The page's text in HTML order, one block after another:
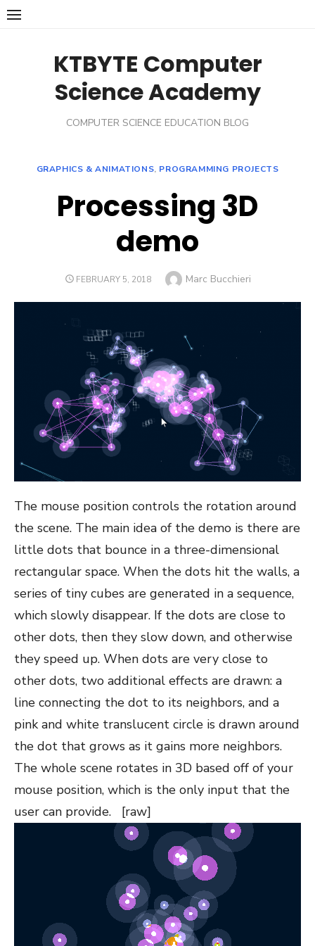
Skip
KTBYTE Computer
Science Academy
COMPUTER SCIENCE EDUCATION BLOG
GRAPHICS & ANIMATIONS, PROGRAMMING PROJECTS
Processing 3D
demo
POSTED
FEBRUARY 5, 2018 Author
Marc Bucchieri
The mouse position controls the rotation around
the scene. The main idea of the demo is there are
little dots that bounce in a three-dimensional
rectangular space. When the dots hit the walls, a
series of tiny cubes are generated in a sequence,
which slowly disappear. If the dots are close to
other dots, then they slow down, and otherwise
they speed up. When dots are very close to
other dots, two additional effects are drawn: a
line connecting the dot to its neighbors, and a
pink and white translucent circle is drawn around
the dot that grows as it gains more neighbors.
The whole scene rotates in 3D based off of your
mouse position, which is the only input that the
user can provide. [raw]